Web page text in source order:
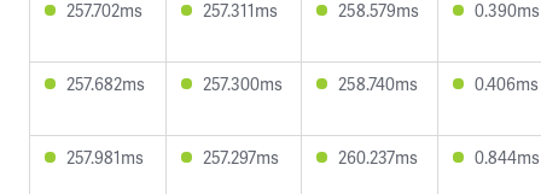
257.702ms 257.311ms 258.579ms 0.390ms
257.682ms 257.300ms 258.740ms 0.406ms
257.981ms 257.297ms 260.237ms 0.844ms